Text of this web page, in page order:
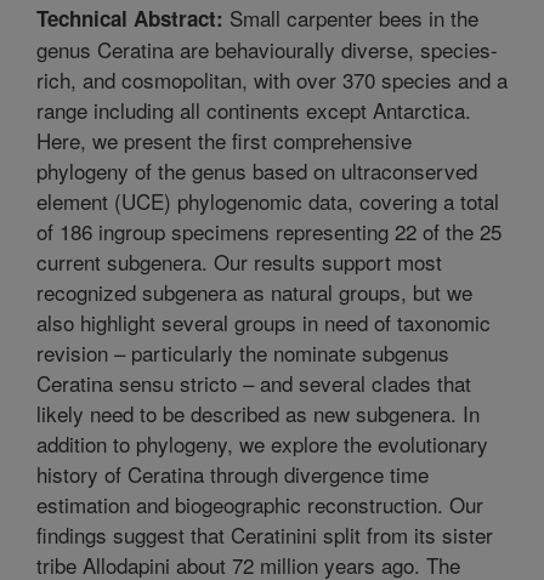
Technical Abstract: Small carpenter bees in the
genus Ceratina are behaviourally diverse, species-
rich, and cosmopolitan, with over 370 species and a
range including all continents except Antarctica.
Here, we present the first comprehensive
phylogeny of the genus based on ultraconserved
element (UCE) phylogenomic data, covering a total
of 186 ingroup specimens representing 22 of the 25
current subgenera. Our results support most
recognized subgenera as natural groups, but we
also highlight several groups in need of taxonomic
revision – particularly the nominate subgenus
Ceratina sensu stricto – and several clades that
likely need to be described as new subgenera. In
addition to phylogeny, we explore the evolutionary
history of Ceratina through divergence time
estimation and biogeographic reconstruction. Our
findings suggest that Ceratinini split from its sister
tribe Allodapini about 72 million years ago. The